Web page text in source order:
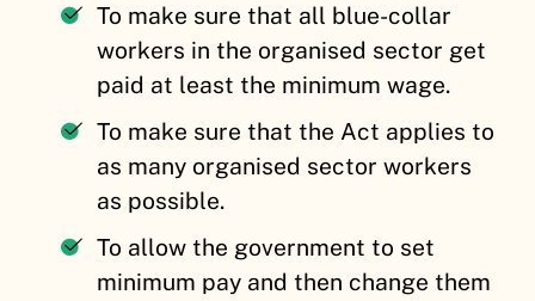
To make sure that all blue-collar
workers in the organised sector get
paid at least the minimum wage.
To make sure that the Act applies to
as many organised sector workers
as possible.
To allow the government to set
minimum pay and then change them